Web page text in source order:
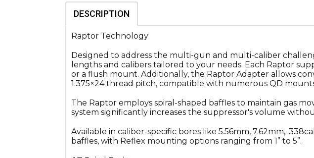
DESCRIPTION
Raptor Technology
Designed to address the multi-gun and multi-caliber
lengths and calibers tailored to your needs. Each Raptor
or a flush mount. Additionally, the Raptor Adapter allows
1.375×24 thread pitch, compatible with numerous QD
The Raptor employs spiral-shaped baffles to maintain gas
system significantly increases the suppressor's volume
Available in caliber-specific bores like 5.56mm, 7.62mm,
baffles, with Reflex mounting options ranging from 1” to 5”.